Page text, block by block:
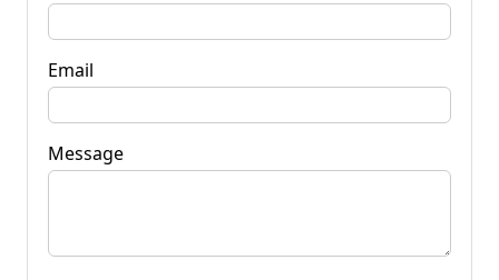
Email
Message